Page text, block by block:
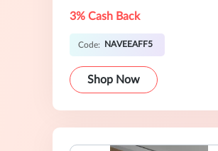
3% Cash Back
Code: NAVEEAFF5
Shop Now